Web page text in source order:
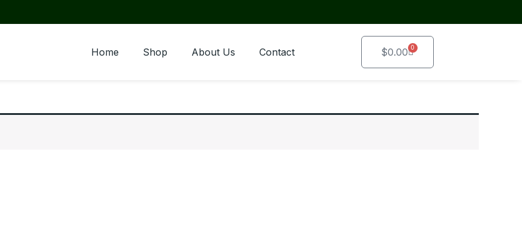
Home
Shop About Us Contact $0.00 0
Cart